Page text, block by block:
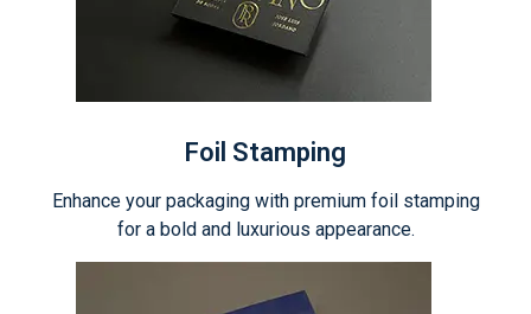
Foil Stamping
Enhance your packaging with premium foil stamping
for a bold and luxurious appearance.